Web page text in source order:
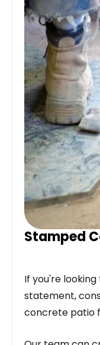
Stamped
If you're
statement,
concrete patio